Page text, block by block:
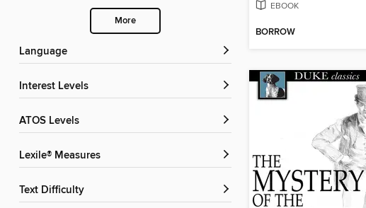
More
Language
Interest Levels
ATOS Levels
Lexile® Measures
Text Difficulty
EBOOK
BORROW